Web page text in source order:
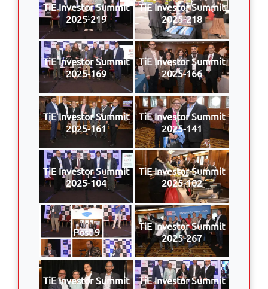
TiE Investor Summit
2025-219
TiE Investor Summit
2025-218
TiE Investor Summit
2025-169
TiE Investor Summit
2025-166
TiE Investor Summit
2025-161
TiE Investor Summit
2025-141
TiE Investor Summit
2025-104
TiE Investor Summit
2025-102
Post 9
TiE Investor Summit
2025-267
TiE Investor Summit
TiE Investor Summit